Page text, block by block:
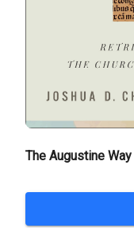
The Augustine Way